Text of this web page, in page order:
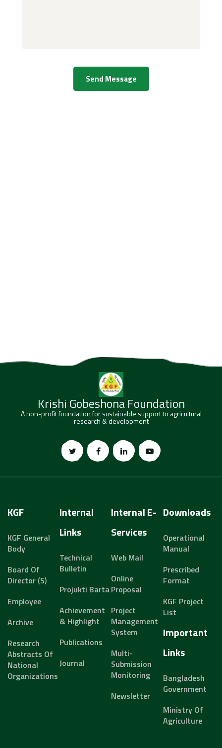
Send Message
Krishi Gobeshona Foundation
A non-profit foundation for sustainable support to agricultural
research & development
KGF
KGF General
Body
Board Of
Director (s)
Employee
Archive
Research
Abstracts Of
National
Organizations
Internal
Links
Technical
Bulletin
Projukti Barta
Achievement
& Highlight
Publications
Journal
Internal E-
Services
Web Mail
Online
Proposal
Project
Management
System
Multi-
Submission
Monitoring
Newsletter
Downloads
Operational
Manual
Prescribed
Format
KGF Project
List
Important
Links
Bangladesh
Government
Ministry Of
Agriculture